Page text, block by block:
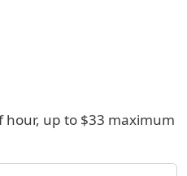
up to $33 maximum